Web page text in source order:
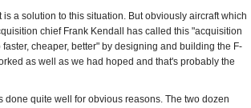
a solution to this situation. But obviously aircraft which
chief Frank Kendall has called this "acquisition
cheaper, better" by designing and building the F-
as well as we had hoped and that's probably the
quite well for obvious reasons. The two dozen